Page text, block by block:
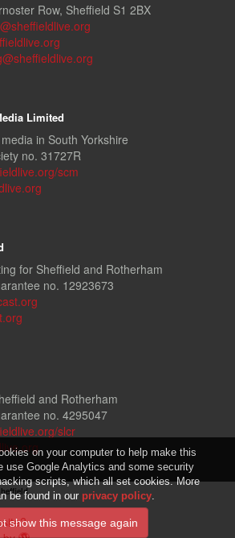
Row, Sheffield S1 2BX
Limited
in South Yorkshire
no. 31727R
scm
for Sheffield and Rotherham
no. 12923673
and Rotherham
no. 4295047
slcr
on your computer to help make this
use Google Analytics and some security
scripts, which all set cookies. More
be found in our privacy policy.